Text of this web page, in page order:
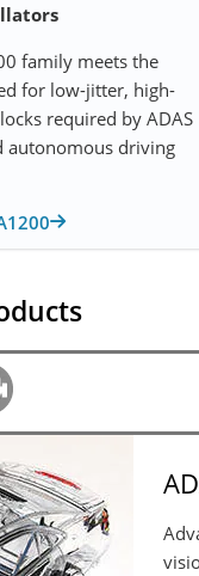
family meets the
for low-jitter, high-
required by ADAS
autonomous driving